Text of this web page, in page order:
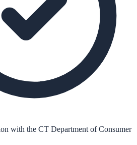
with the CT Department of Consumer